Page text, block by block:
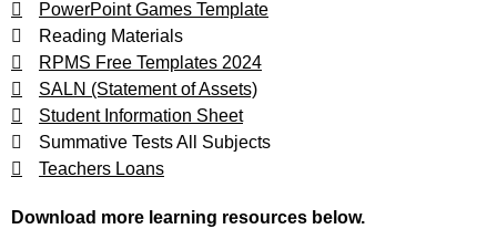
PowerPoint Games Template
Reading Materials
RPMS Free Templates 2024
SALN (Statement of Assets)
Student Information Sheet
Summative Tests All Subjects
Teachers Loans
Download more learning resources below.